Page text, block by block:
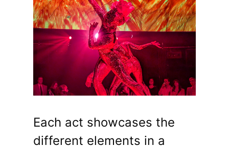
Each act showcases the
different elements in a